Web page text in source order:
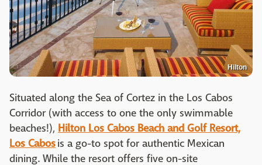
Hilton
Situated along the Sea of Cortez in the Los Cabos
Corridor (with access to one the only swimmable
beaches!), Hilton Los Cabos Beach and Golf Resort,
Los Cabosis a go-to spot for authentic Mexican
dining. While the resort offers five on-site